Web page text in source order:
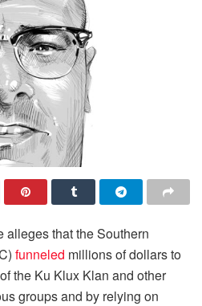
alleges that the Southern
funneled millions of dollars to
the Ku Klux Klan and other
groups and by relying on